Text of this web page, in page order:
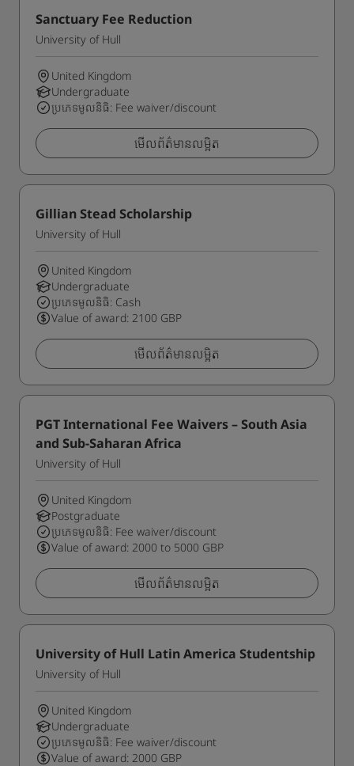
Sanctuary Fee Reduction
University of Hull
United Kingdom
Undergraduate
ប្រភេទមូលនិធិ: Fee waiver/discount
មើលព័ត៌មានលម្អិត
Gillian Stead Scholarship
University of Hull
United Kingdom
Undergraduate
ប្រភេទមូលនិធិ: Cash
Value of award: 2100 GBP
មើលព័ត៌មានលម្អិត
PGT International Fee Waivers – South Asia
and Sub-Saharan Africa
University of Hull
United Kingdom
Postgraduate
ប្រភេទមូលនិធិ: Fee waiver/discount
Value of award: 2000 to 5000 GBP
មើលព័ត៌មានលម្អិត
University of Hull Latin America Studentship
University of Hull
United Kingdom
Undergraduate
ប្រភេទមូលនិធិ: Fee waiver/discount
Value of award: 2000 GBP